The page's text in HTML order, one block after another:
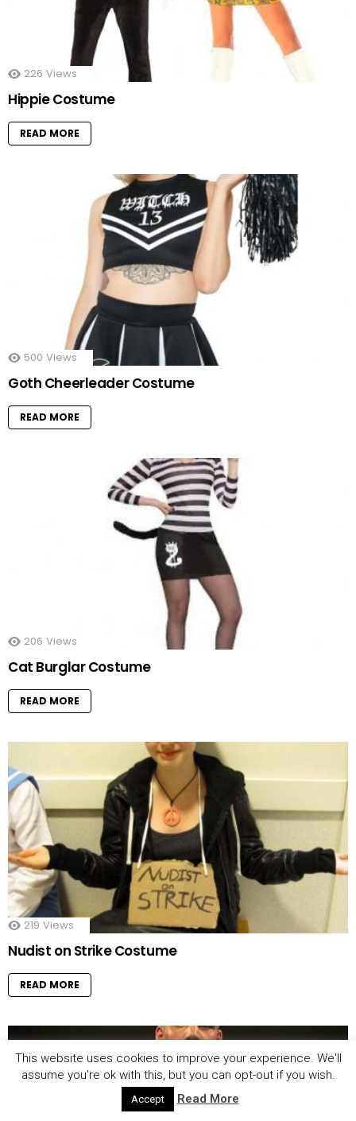
226 Views
Hippie Costume
READ MORE
500 Views
Goth Cheerleader Costume
READ MORE
206 Views
Cat Burglar Costume
READ MORE
219 Views
Nudist on Strike Costume
READ MORE
This website uses cookies to improve your experience. We'll
assume you're ok with this, but you can opt-out if you wish.
Accept Read More